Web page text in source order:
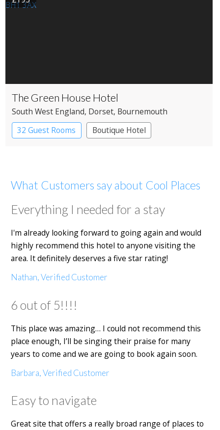
The Green House Hotel
South West England, Dorset, Bournemouth
32 Guest Rooms
Boutique Hotel
What Customers say about Cool Places
Everything I needed for a stay
I'm already looking forward to going again and would
highly recommend this hotel to anyone visiting the
area. It definitely deserves a five star rating!
Nathan, Verified Customer
6 out of 5!!!!
This place was amazing… I could not recommend this
place enough, I’ll be singing their praise for many
years to come and we are going to book again soon.
Barbara, Verified Customer
Easy to navigate
Great site that offers a really broad range of places to